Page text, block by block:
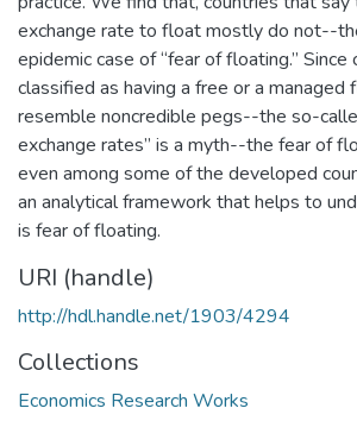
exchange rate to float mostly do not--
epidemic case of “fear of floating.”
classified as having a free or a
resemble noncredible pegs--the so-
exchange rates” is a myth--the fear of
even among some of the developed
an analytical framework that helps to
is fear of floating.
URI (handle)
http://hdl.handle.net/1903/4294
Collections
Economics Research Works